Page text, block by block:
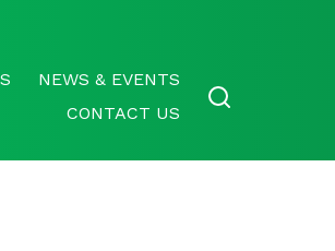
NEWS & EVENTS
CONTACT US